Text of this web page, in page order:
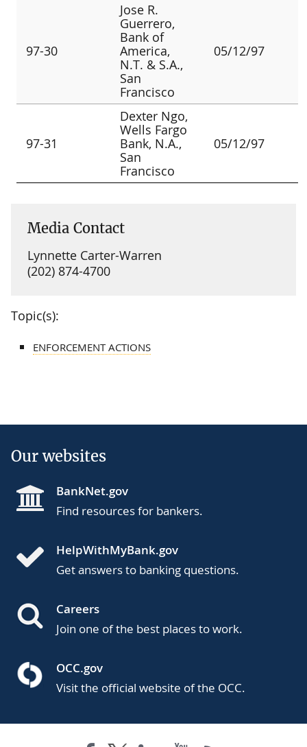
97-30
Jose R.
Guerrero,
Bank of
America,
N.T. & S.A.,
San
Francisco
05/12/97
97-31
Dexter Ngo,
Wells Fargo
Bank, N.A.,
San
Francisco
05/12/97
Media Contact
Lynnette Carter-Warren
(202) 874-4700
Topic(s):
ENFORCEMENT ACTIONS
Our websites
BankNet.gov
Find resources for bankers.
HelpWithMyBank.gov
Get answers to banking questions.
Careers
Join one of the best places to work.
OCC.gov
Visit the official website of the OCC.